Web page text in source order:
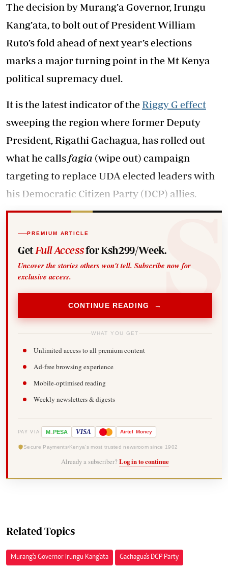
The decision by Murang’a Governor, Irungu
Kang’ata, to bolt out of President William
Ruto’s fold ahead of next year’s elections
marks a major turning point in the Mt Kenya
political supremacy duel.
It is the latest indicator of the Riggy G effect
sweeping the region where former Deputy
President, Rigathi Gachagua, has rolled out
what he calls fagia (wipe out) campaign
targeting to replace UDA elected leaders with
his Democratic Citizen Party (DCP) allies.
PREMIUM ARTICLE
Get Full Accessfor Ksh299/Week.
Uncover the stories others won't tell. Subscribe now for
exclusive access.
CONTINUE READING →
WHAT YOU GET
Unlimited access to all premium content
Ad-free browsing experience
Mobile-optimised reading
Weekly newsletters & digests
PAY VIA M-PESA VISA Airtel Money
Secure Payments Kenya's most trusted newsroom since 1902
Already a subscriber? Log in to continue
Related Topics
Murang'a Governor Irungu Kang'ata Gachagua's DCP Party